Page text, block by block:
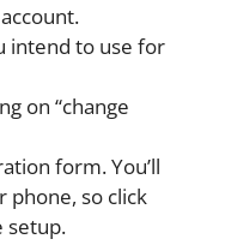
intend to use for
on “change
form. You’ll
phone, so click
setup.